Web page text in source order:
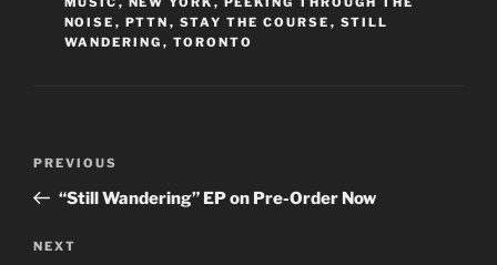
NOISE , PTTN , STAY THE COURSE , STILL
WANDERING , TORONTO
Previous
Post
PREVIOUS
“Still Wandering” EP on Pre-Order Now
Next
NEXT